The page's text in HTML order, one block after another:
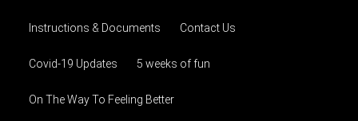
Instructions & Documents Contact Us
Covid-19 Updates 5 weeks of fun
On The Way To Feeling Better